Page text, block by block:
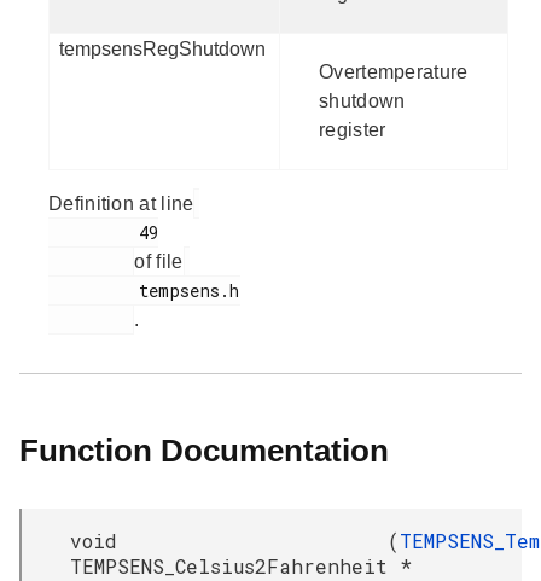
tempsensRegShutdown
Overtemperature
shutdown
register
Definition at line
of file
.
Function Documentation
void
TEMPSENS_Celsius2Fahrenheit
(
*